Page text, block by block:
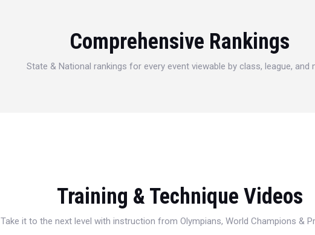
Comprehensive Rankings
State & National rankings for every event viewable by class, league, and
Training & Technique Videos
Take it to the next level with instruction from Olympians, World Champions &